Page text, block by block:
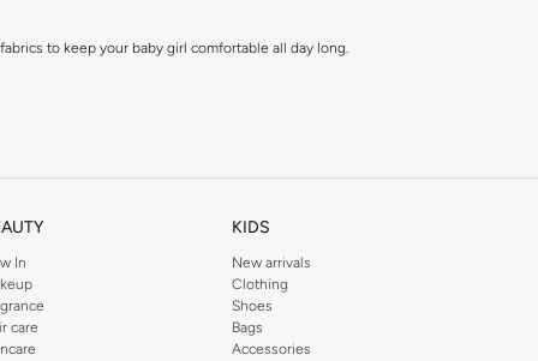
to keep your baby girl comfortable all day long.
are a parent's dream.
personality.
In
care
KIDS
New arrivals
Clothing
Shoes
Bags
Accessories